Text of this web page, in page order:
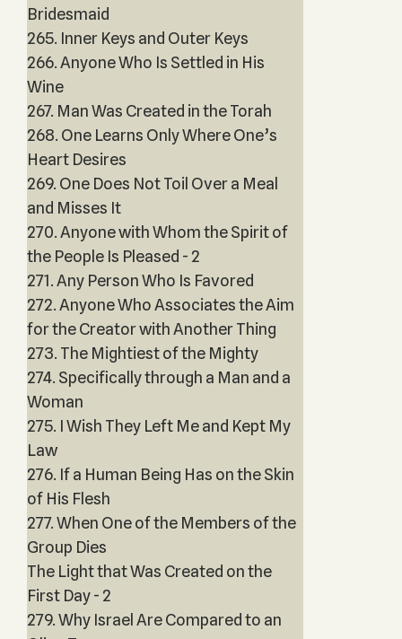
Bridesmaid
265. Inner Keys and Outer Keys
266. Anyone Who Is Settled in His
Wine
267. Man Was Created in the Torah
268. One Learns Only Where One’s
Heart Desires
269. One Does Not Toil Over a Meal
and Misses It
270. Anyone with Whom the Spirit of
the People Is Pleased - 2
271. Any Person Who Is Favored
272. Anyone Who Associates the Aim
for the Creator with Another Thing
273. The Mightiest of the Mighty
274. Specifically through a Man and a
Woman
275. I Wish They Left Me and Kept My
Law
276. If a Human Being Has on the Skin
of His Flesh
277. When One of the Members of the
Group Dies
The Light that Was Created on the
First Day - 2
279. Why Israel Are Compared to an